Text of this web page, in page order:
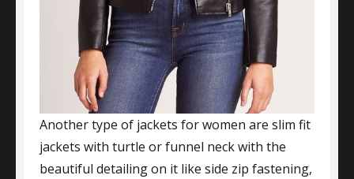
Another type of jackets for women are slim fit
jackets with turtle or funnel neck with the
beautiful detailing on it like side zip fastening,